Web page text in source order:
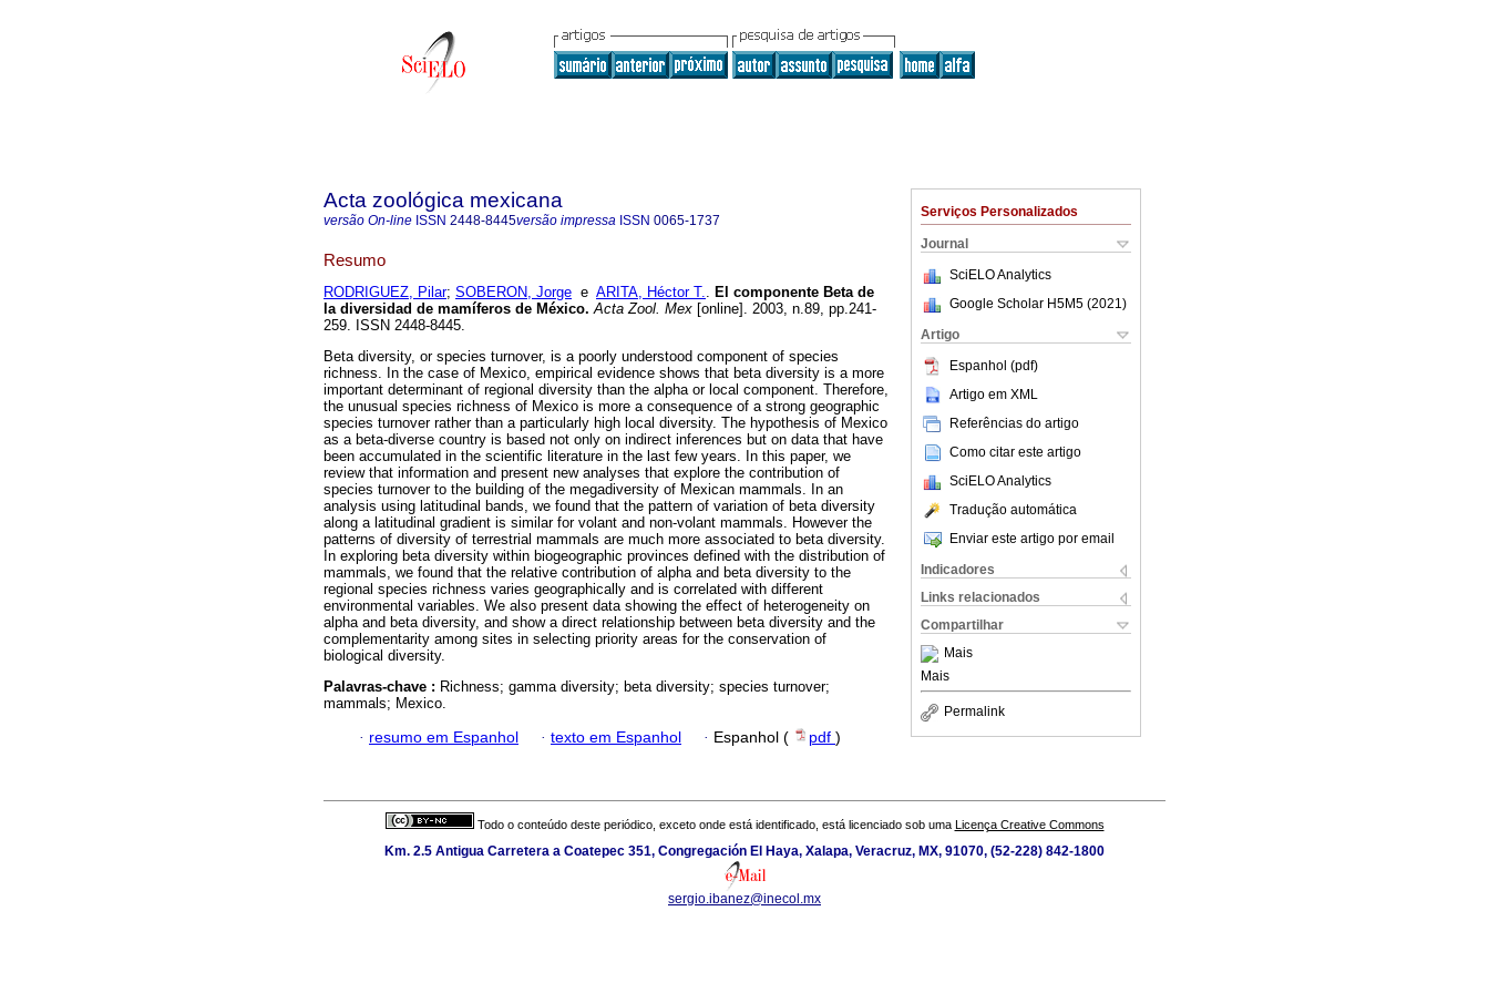
Serviços Personalizados
Journal
SciELO Analytics
Google Scholar H5M5 (2021 )
Artigo
Espanhol (pdf)
Artigo em XML
Referências do artigo
Como citar este artigo
SciELO Analytics
Tradução automática
Enviar este artigo por email
Indicadores
Links relacionados
Compartilhar
Mais
Mais
Permalink
Acta zoológica mexicana
versão On-line ISSN 2448-8445versão impressa ISSN 0065-1737
Resumo
RODRIGUEZ, Pilar; SOBERON, Jorge e ARITA, Héctor T.. El componente Beta de
la diversidad de mamíferos de México. Acta Zool. Mex [online]. 2003, n.89, pp.241-
259. ISSN 2448-8445.
Beta diversity, or species turnover, is a poorly understood component of species
richness. In the case of Mexico, empirical evidence shows that beta diversity is a more
important determinant of regional diversity than the alpha or local component. Therefore,
the unusual species richness of Mexico is more a consequence of a strong geographic
species turnover rather than a particularly high local diversity. The hypothesis of Mexico
as a beta-diverse country is based not only on indirect inferences but on data that have
been accumulated in the scientific literature in the last few years. In this paper, we
review that information and present new analyses that explore the contribution of
species turnover to the building of the megadiversity of Mexican mammals. In an
analysis using latitudinal bands, we found that the pattern of variation of beta diversity
along a latitudinal gradient is similar for volant and non-volant mammals. However the
patterns of diversity of terrestrial mammals are much more associated to beta diversity.
In exploring beta diversity within biogeographic provinces defined with the distribution of
mammals, we found that the relative contribution of alpha and beta diversity to the
regional species richness varies geographically and is correlated with different
environmental variables. We also present data showing the effect of heterogeneity on
alpha and beta diversity, and show a direct relationship between beta diversity and the
complementarity among sites in selecting priority areas for the conservation of
biological diversity.
Palavras-chave : Richness; gamma diversity; beta diversity; species turnover;
mammals; Mexico.
· resumo em Espanhol · texto em Espanhol · Espanhol ( pdf )
Todo o conteúdo deste periódico, exceto onde está identificado, está licenciado sob uma Licença Creative Commons
Km. 2.5 Antigua Carretera a Coatepec 351, Congregación El Haya, Xalapa, Veracruz, MX, 91070, (52-228) 842-1800
sergio.ibanez@inecol.mx